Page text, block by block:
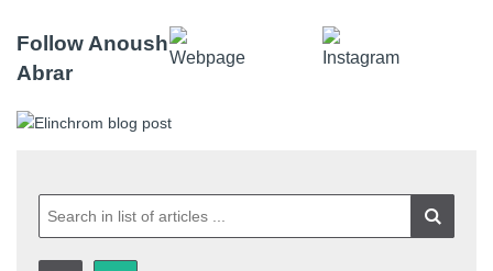
Follow Anoush
Abrar